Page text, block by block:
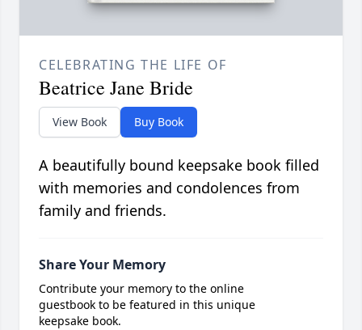
CELEBRATING THE LIFE OF
Beatrice Jane Bride
View Book Buy Book
A beautifully bound keepsake book filled
with memories and condolences from
family and friends.
Share Your Memory
Contribute your memory to the online
guestbook to be featured in this unique
keepsake book.